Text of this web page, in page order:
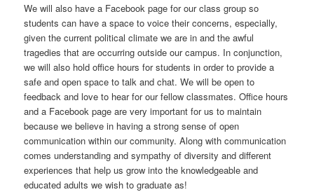
We will also have a Facebook page for our class group so
students can have a space to voice their concerns, especially,
given the current political climate we are in and the awful
tragedies that are occurring outside our campus. In conjunction,
we will also hold office hours for students in order to provide a
safe and open space to talk and chat. We will be open to
feedback and love to hear for our fellow classmates. Office hours
and a Facebook page are very important for us to maintain
because we believe in having a strong sense of open
communication within our community. Along with communication
comes understanding and sympathy of diversity and different
experiences that help us grow into the knowledgeable and
educated adults we wish to graduate as!